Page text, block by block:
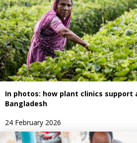
In photos: how plant clinics support
Bangladesh
24 February 2026